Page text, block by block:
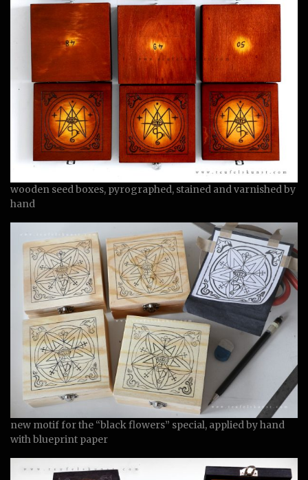
wooden seed boxes, pyrographed, stained and varnished by
hand
new motif for the “black flowers” special, applied by hand
with blueprint paper